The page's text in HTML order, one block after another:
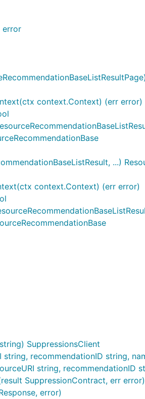
error
context.Context) (err error)
...)
context.Context) (err error)
SuppressionsClient
recommendationID string,
string, recommendationID
SuppressionContract, err error)
error)